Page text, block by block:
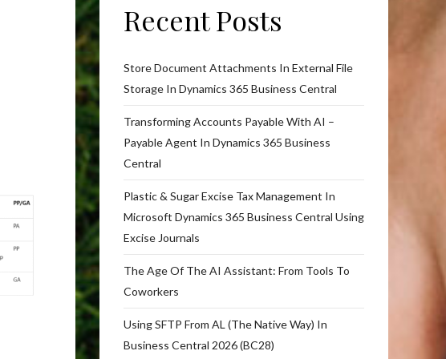
Recent Posts
Store Document Attachments In External File
Storage In Dynamics 365 Business Central
Transforming Accounts Payable With AI –
Payable Agent In Dynamics 365 Business
Central
Plastic & Sugar Excise Tax Management In
Microsoft Dynamics 365 Business Central Using
Excise Journals
The Age Of The AI Assistant: From Tools To
Coworkers
Using SFTP From AL (The Native Way) In
Business Central 2026 (BC28)